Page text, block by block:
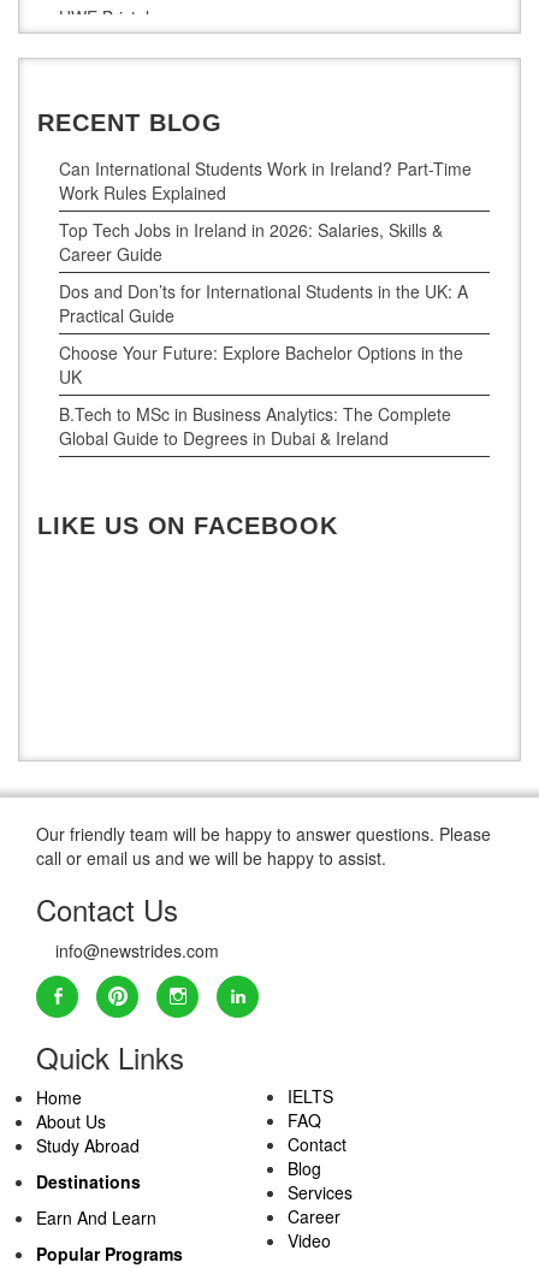
UWE Bristol
De Montfort University
RECENT BLOG
Can International Students Work in Ireland? Part-Time
Work Rules Explained
Top Tech Jobs in Ireland in 2026: Salaries, Skills &
Career Guide
Dos and Don’ts for International Students in the UK: A
Practical Guide
Choose Your Future: Explore Bachelor Options in the
UK
B.Tech to MSc in Business Analytics: The Complete
Global Guide to Degrees in Dubai & Ireland
LIKE US ON FACEBOOK
Our friendly team will be happy to answer questions. Please
call or email us and we will be happy to assist.
Contact Us
info@newstrides.com
Quick Links
Home
About Us
Study Abroad
Destinations
Earn And Learn
Popular Programs
IELTS
FAQ
Contact
Blog
Services
Career
Video